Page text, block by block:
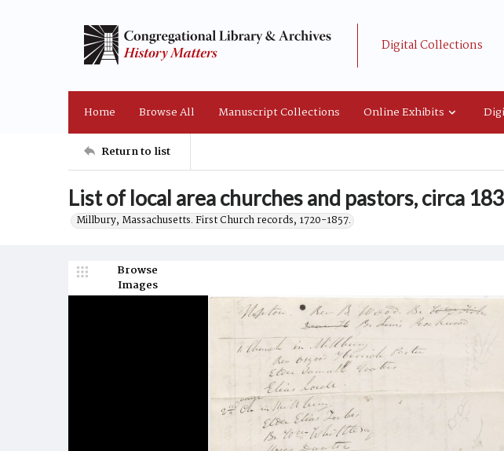
Digital Collections
Home Browse All Manuscript Collections Online Exhibits
Return to list
List of local area churches and pastors, circa
Millbury, Massachusetts. First Church records, 1720-1857.
Browse
Images